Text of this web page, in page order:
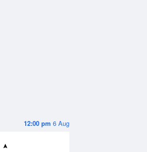
12:00 pm 6 Aug